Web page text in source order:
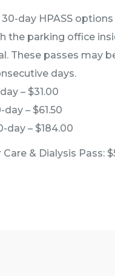
30-day HPASS
the parking office
These passes may
days.
– $31.00
day – $61.50
day – $184.00
Care & Dialysis Pass: